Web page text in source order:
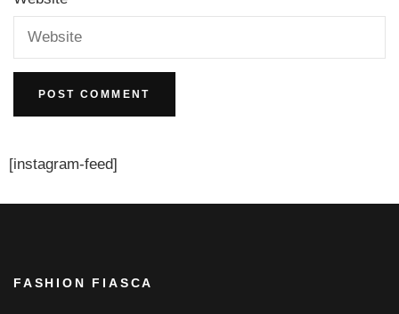
[instagram-feed]
FASHION FIASCA